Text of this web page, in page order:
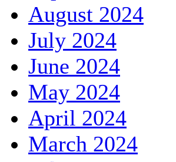
August 2024
July 2024
June 2024
May 2024
April 2024
March 2024